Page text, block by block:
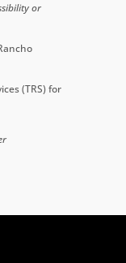
or
(TRS) for